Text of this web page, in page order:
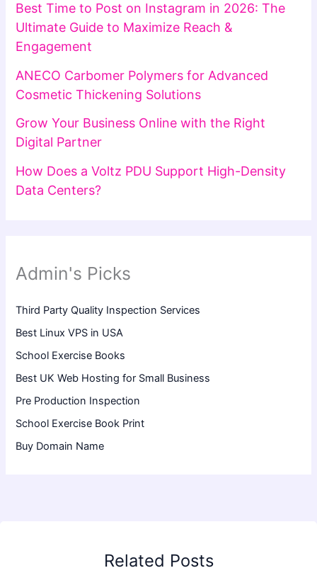
Best Time to Post on Instagram in 2026: The
Ultimate Guide to Maximize Reach &
Engagement
ANECO Carbomer Polymers for Advanced
Cosmetic Thickening Solutions
Grow Your Business Online with the Right
Digital Partner
How Does a Voltz PDU Support High-Density
Data Centers?
Admin's Picks
Third Party Quality Inspection Services
Best Linux VPS in USA
School Exercise Books
Best UK Web Hosting for Small Business
Pre Production Inspection
School Exercise Book Print
Buy Domain Name
Related Posts